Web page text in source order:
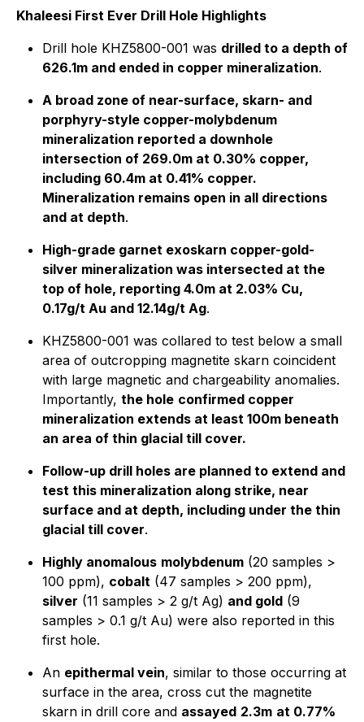
Khaleesi First Ever Drill Hole Highlights
Drill hole KHZ5800-001 was drilled to a depth of
626.1m and ended in copper mineralization.
A broad zone of near-surface, skarn- and
porphyry-style copper-molybdenum
mineralization reported a downhole
intersection of 269.0m at 0.30% copper,
including 60.4m at 0.41% copper.
Mineralization remains open in all directions
and at depth.
High-grade garnet exoskarn copper-gold-
silver mineralization was intersected at the
top of hole, reporting 4.0m at 2.03% Cu,
0.17g/t Au and 12.14g/t Ag.
KHZ5800-001 was collared to test below a small
area of outcropping magnetite skarn coincident
with large magnetic and chargeability anomalies.
Importantly, the hole confirmed copper
mineralization extends at least 100m beneath
an area of thin glacial till cover.
Follow-up drill holes are planned to extend and
test this mineralization along strike, near
surface and at depth, including under the thin
glacial till cover.
Highly anomalous molybdenum (20 samples >
100 ppm), cobalt (47 samples > 200 ppm),
silver (11 samples > 2 g/t Ag) and gold (9
samples > 0.1 g/t Au) were also reported in this
first hole.
An epithermal vein, similar to those occurring at
surface in the area, cross cut the magnetite
skarn in drill core and assayed 2.3m at 0.77%